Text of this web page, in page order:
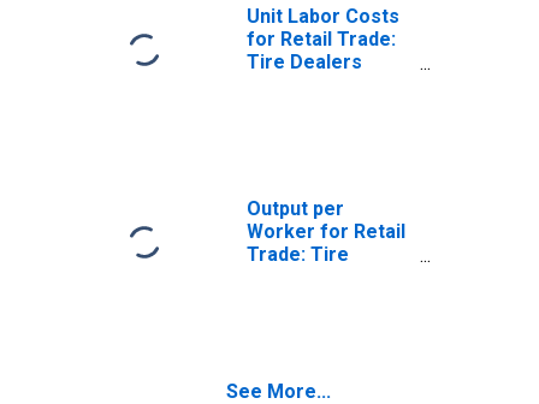
Unit Labor Costs
for Retail Trade:
Tire Dealers
Output per
Worker for Retail
Trade: Tire
See More...